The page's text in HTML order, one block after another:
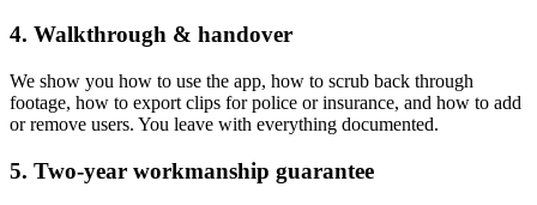
4. Walkthrough & handover
We show you how to use the app, how to scrub back through
footage, how to export clips for police or insurance, and how to add
or remove users. You leave with everything documented.
5. Two-year workmanship guarantee